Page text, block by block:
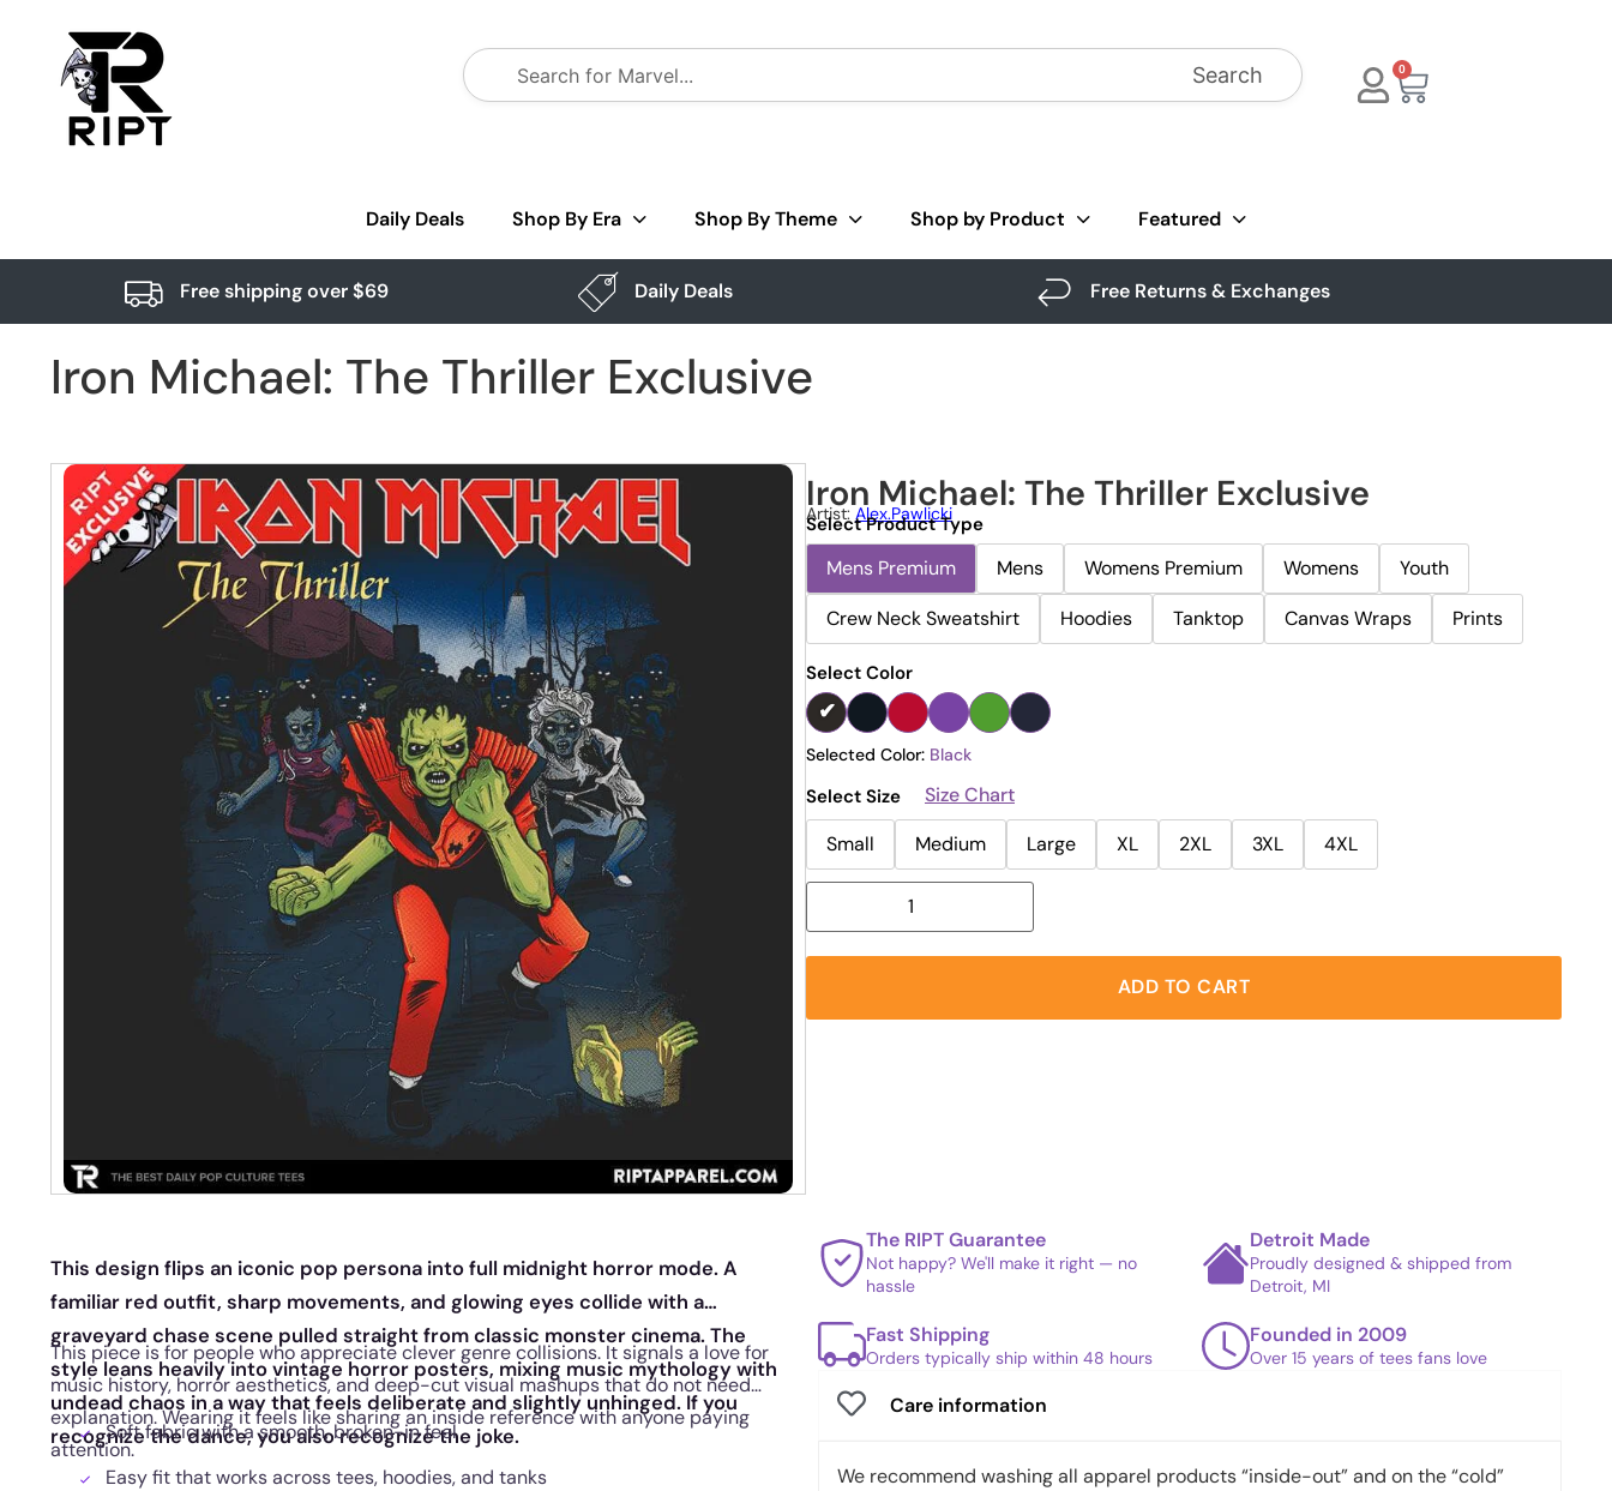
Search 0
Daily Deals Shop By Era Shop By Theme Shop by Product Featured
Free shipping over $69 Daily Deals Free Returns & Exchanges
Iron Michael: The Thriller Exclusive
Iron Michael: The Thriller Exclusive
Artist: Alex.pawlicki
Select Product Type
Mens Premium Mens Womens Premium Womens
Youth
Crew Neck Sweatshirt
Hoodies Tanktop Canvas Wraps Prints
Select Color
Selected Color: Black
Select Size
Size Chart
Small
Medium Large XL 2XL 3XL 4XL
ADD TO CART
This design flips an iconic pop persona into full midnight horror mode. A
familiar red outfit, sharp movements, and glowing eyes collide with a
graveyard chase scene pulled straight from classic monster cinema. The
style leans heavily into vintage horror posters, mixing music mythology with
undead chaos in a way that feels deliberate and slightly unhinged. If you
recognize the dance, you also recognize the joke.
This piece is for people who appreciate clever genre collisions. It signals a love for
music history, horror aesthetics, and deep-cut visual mashups that do not need
explanation. Wearing it feels like sharing an inside reference with anyone paying
attention.
Soft fabric with a smooth, broken-in feel
Easy fit that works across tees, hoodies, and tanks
The RIPT Guarantee
Not happy? We'll make it right — no
hassle
Detroit Made
Proudly designed & shipped from
Detroit, MI
Fast Shipping
Orders typically ship within 48 hours
Founded in 2009
Over 15 years of tees fans love
Care information
We recommend washing all apparel products “inside-out” and on the “cold”